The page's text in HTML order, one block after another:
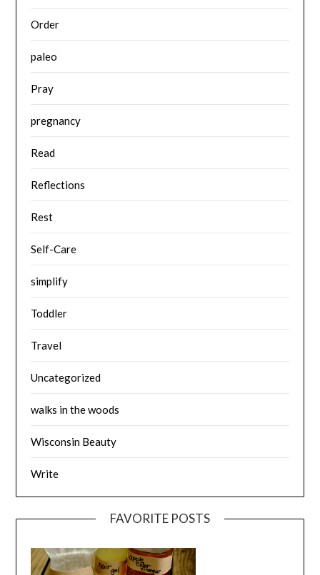
Order
paleo
Pray
pregnancy
Read
Reflections
Rest
Self-Care
simplify
Toddler
Travel
Uncategorized
walks in the woods
Wisconsin Beauty
Write
FAVORITE POSTS